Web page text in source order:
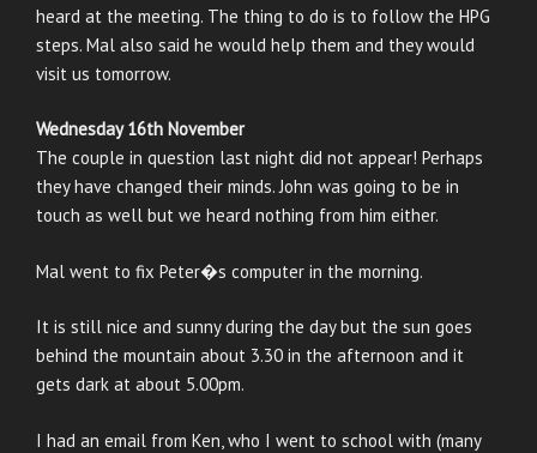
heard at the meeting. The thing to do is to follow the HPG
steps. Mal also said he would help them and they would
visit us tomorrow.
Wednesday 16th November
The couple in question last night did not appear! Perhaps
they have changed their minds. John was going to be in
touch as well but we heard nothing from him either.
Mal went to fix Peter�s computer in the morning.
It is still nice and sunny during the day but the sun goes
behind the mountain about 3.30 in the afternoon and it
gets dark at about 5.00pm.
I had an email from Ken, who I went to school with (many